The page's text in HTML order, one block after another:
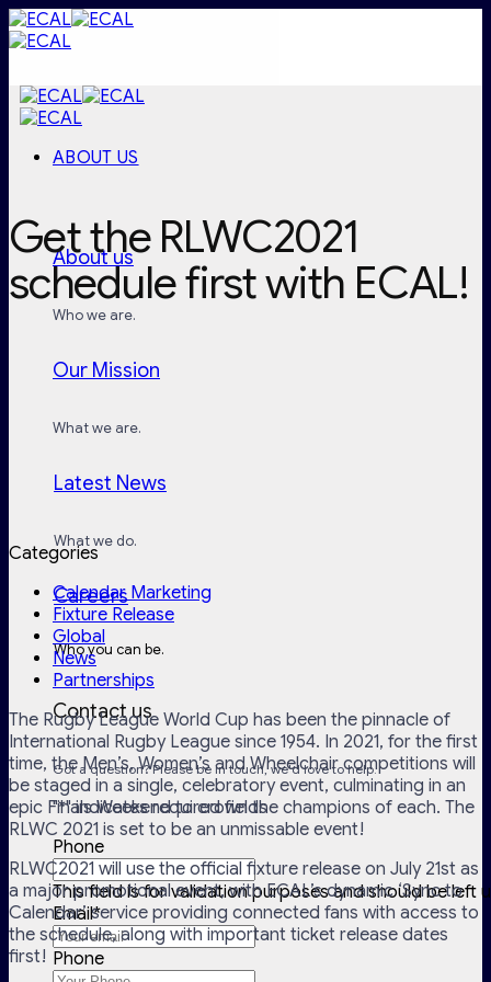
Skip
to
ABOUT US
About us
Who we are.
Our Mission
What we are.
Latest News
What we do.
Careers
Who you can be.
Contact us
Got a question? Please be in touch, we'd love to help.
"*" indicates required fields
Phone
This field is for validation purposes and should be left
Email*
Phone
Get the RLWC2021
schedule first with ECAL!
Categories
Calendar Marketing
Fixture Release
Global
News
Partnerships
The Rugby League World Cup has been the pinnacle of
International Rugby League since 1954. In 2021, for the first
time, the Men’s, Women’s and Wheelchair competitions will
be staged in a single, celebratory event, culminating in an
epic Finals Weekend to crown the champions of each. The
RLWC 2021 is set to be an unmissable event!
RLWC2021 will use the official fixture release on July 21st as
a major promotional event, with ECAL’s dynamic ‘Sync to
Calendar’ service providing connected fans with access to
the schedule, along with important ticket release dates
first!